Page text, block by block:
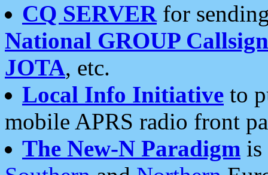
CQ SERVERfor
National GROUP
JOTA, etc.
Local Info Initiative to
mobile APRS radio front
The New-N Paradigm is